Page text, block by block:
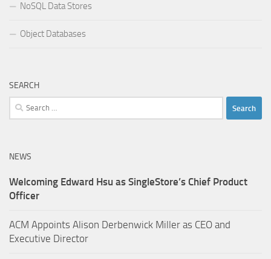
NoSQL Data Stores
Object Databases
SEARCH
Search
for:
NEWS
Welcoming Edward Hsu as SingleStore’s Chief Product
Officer
ACM Appoints Alison Derbenwick Miller as CEO and
Executive Director